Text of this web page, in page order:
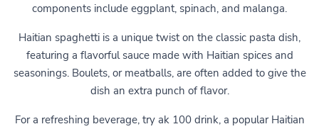
components include eggplant, spinach, and malanga.
Haitian spaghetti is a unique twist on the classic pasta dish,
featuring a flavorful sauce made with Haitian spices and
seasonings. Boulets, or meatballs, are often added to give the
dish an extra punch of flavor.
For a refreshing beverage, try ak 100 drink, a popular Haitian